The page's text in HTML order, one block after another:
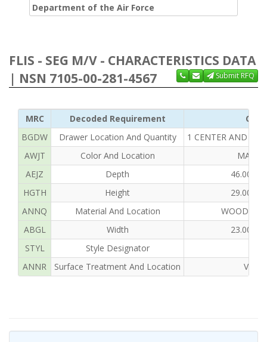
Department of the Air Force
FLIS - SEG M/V - CHARACTERISTICS DATA
| NSN 7105-00-281-4567
Submit RFQ
MRC Decoded Requirement
BGDW
Drawer Location And Quantity
1 CENTER AND 4
AWJT
Color And Location
AEJZ
Depth
46.000
HGTH
Height
29.000
ANNQ
Material And Location
WOOD,
ABGL
Width
23.000
STYL
Style Designator
ANNR
Surface Treatment And Location